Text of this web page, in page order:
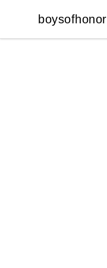
boysofhonor
boysofhonor